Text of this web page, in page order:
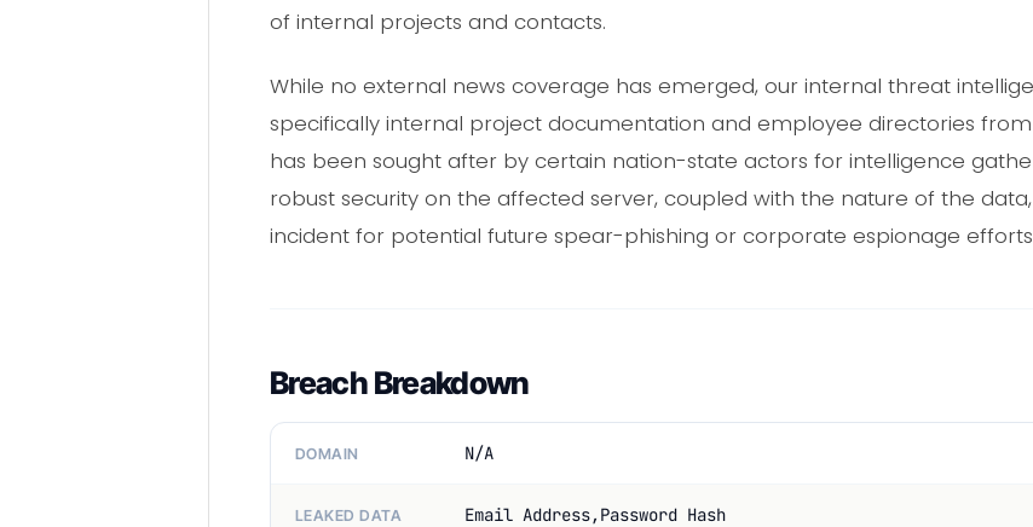
of internal projects and contacts.
While no external news coverage has emerged, our internal threat
specifically internal project documentation and employee directories from
has been sought after by certain nation-state actors for intelligence
robust security on the affected server, coupled with the nature of the
incident for potential future spear-phishing or corporate espionage
Breach Breakdown
DOMAIN N/A
LEAKED DATA Email Address,Password Hash